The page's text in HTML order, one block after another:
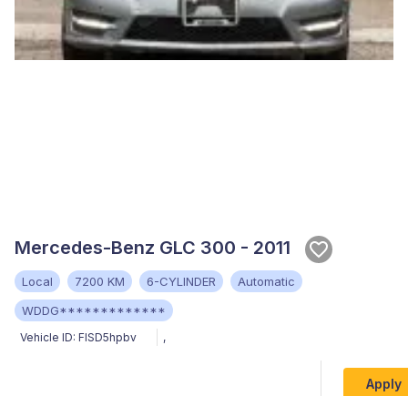
Mercedes-Benz GLC 300 - 2011
Local 7200 KM 6-CYLINDER
Automatic
WDDG*************
Vehicle ID: FlSD5hpbv ,
Apply